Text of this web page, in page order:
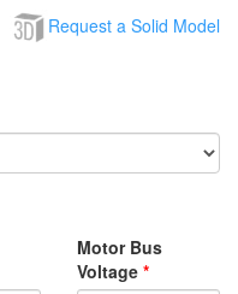
Request a Solid Model
Motor Bus
Voltage *